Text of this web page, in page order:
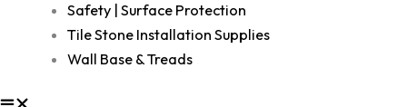
Safety | Surface Protection
Tile Stone Installation Supplies
Wall Base & Treads